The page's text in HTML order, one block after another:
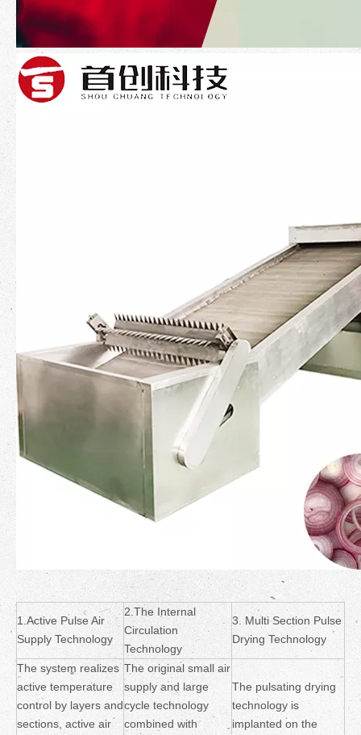
1.Active Pulse Air
Supply Technology
2.The Internal
Circulation
Technology
3. Multi Section Pulse
Drying Technology
The system realizes
active temperature
control by layers and
sections, active air
The original small air
supply and large
cycle technology
combined with
The pulsating drying
technology is
implanted on the